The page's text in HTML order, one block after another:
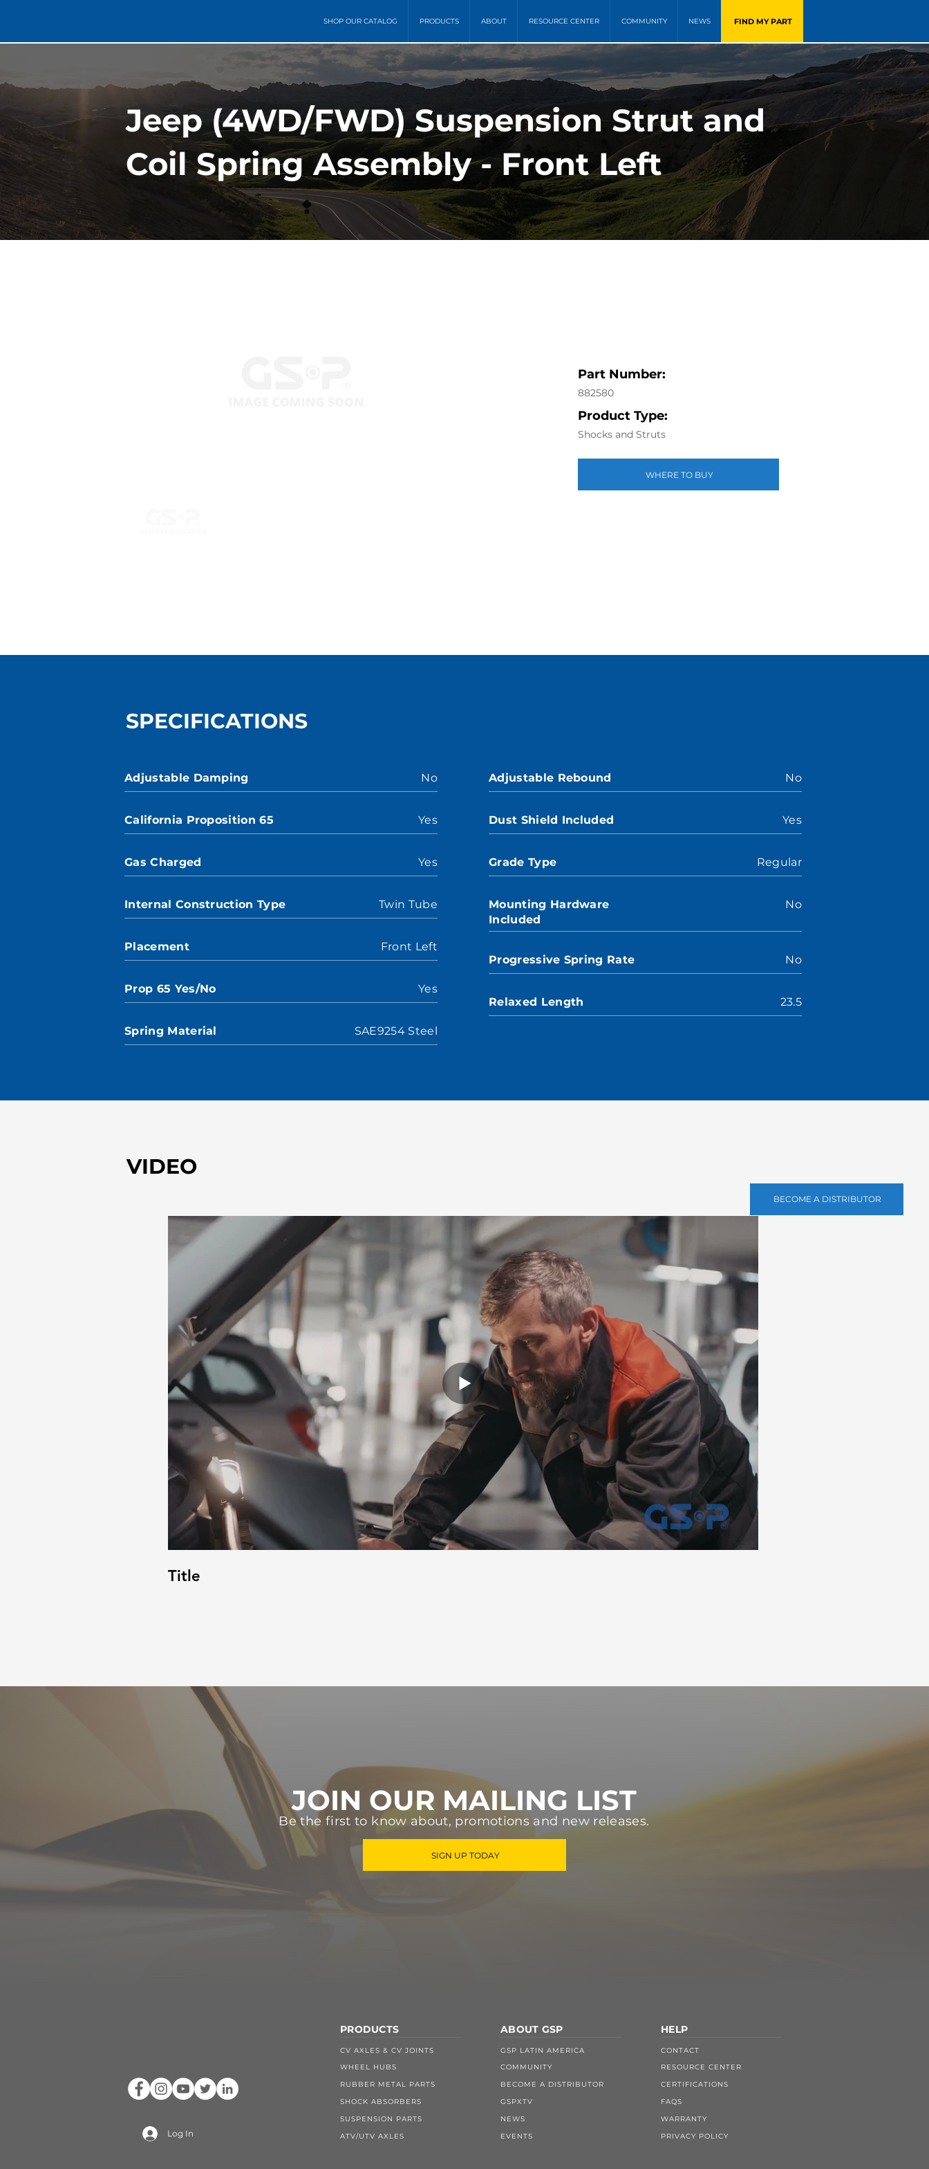
SHOP OUR CATALOG PRODUCTS ABOUT RESOURCE CENTER COMMUNITY NEWS FIND MY PART
BECOME A DISTRIBUTOR
Jeep (4WD/FWD) Suspension Strut and
Coil Spring Assembly - Front Left
Part Number:
882580
Product Type:
Shocks and Struts
WHERE TO BUY
SPECIFICATIONS
Adjustable Damping No
California Proposition 65 Yes
Gas Charged Yes
Internal Construction Type Twin Tube
Placement Front Left
Prop 65 Yes/No Yes
Spring Material SAE9254 Steel
Adjustable Rebound No
Dust Shield Included Yes
Grade Type Regular
Mounting Hardware
Included
No
Progressive Spring Rate No
Relaxed Length 23.5
VIDEO
Title
JOIN OUR MAILING LIST
Be the first to know about, promotions and new releases.
SIGN UP TODAY
Log In
PRODUCTS
CV AXLES & CV JOINTS
WHEEL HUBS
RUBBER METAL PARTS
SHOCK ABSORBERS
SUSPENSION PARTS
ATV/UTV AXLES
ABOUT GSP
GSP LATIN AMERICA
COMMUNITY
BECOME A DISTRIBUTOR
GSPXTV
NEWS
EVENTS
HELP
CONTACT
RESOURCE CENTER
CERTIFICATIONS
FAQS
WARRANTY
PRIVACY POLICY